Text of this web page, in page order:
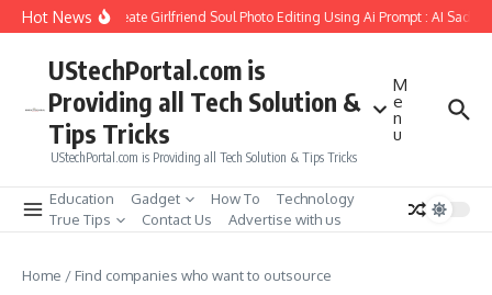
Skip to content
Hot NewsHow to Create Girlfriend Soul Photo Editing Using Ai Prompt : AI Sad
UStechPortal.com is
Providing all Tech Solution &
Tips Tricks
UStechPortal.com is Providing all Tech Solution & Tips Tricks
M
e
n
u
Education Gadget How To
Technology
True Tips
Contact Us Advertise with us
Home / Find companies who want to outsource